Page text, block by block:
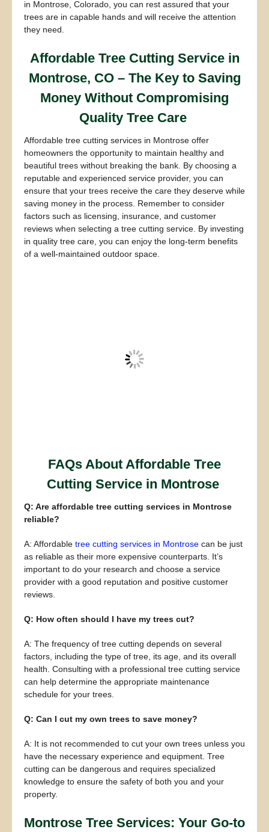
in Montrose, Colorado, you can rest assured that your
trees are in capable hands and will receive the attention
they need.
Affordable Tree Cutting Service in
Montrose, CO – The Key to Saving
Money Without Compromising
Quality Tree Care
Affordable tree cutting services in Montrose offer
homeowners the opportunity to maintain healthy and
beautiful trees without breaking the bank. By choosing a
reputable and experienced service provider, you can
ensure that your trees receive the care they deserve while
saving money in the process. Remember to consider
factors such as licensing, insurance, and customer
reviews when selecting a tree cutting service. By investing
in quality tree care, you can enjoy the long-term benefits
of a well-maintained outdoor space.
FAQs About Affordable Tree
Cutting Service in Montrose
Q: Are affordable tree cutting services in Montrose
reliable?
A: Affordable tree cutting services in Montrose can be just
as reliable as their more expensive counterparts. It’s
important to do your research and choose a service
provider with a good reputation and positive customer
reviews.
Q: How often should I have my trees cut?
A: The frequency of tree cutting depends on several
factors, including the type of tree, its age, and its overall
health. Consulting with a professional tree cutting service
can help determine the appropriate maintenance
schedule for your trees.
Q: Can I cut my own trees to save money?
A: It is not recommended to cut your own trees unless you
have the necessary experience and equipment. Tree
cutting can be dangerous and requires specialized
knowledge to ensure the safety of both you and your
property.
Montrose Tree Services: Your Go-to